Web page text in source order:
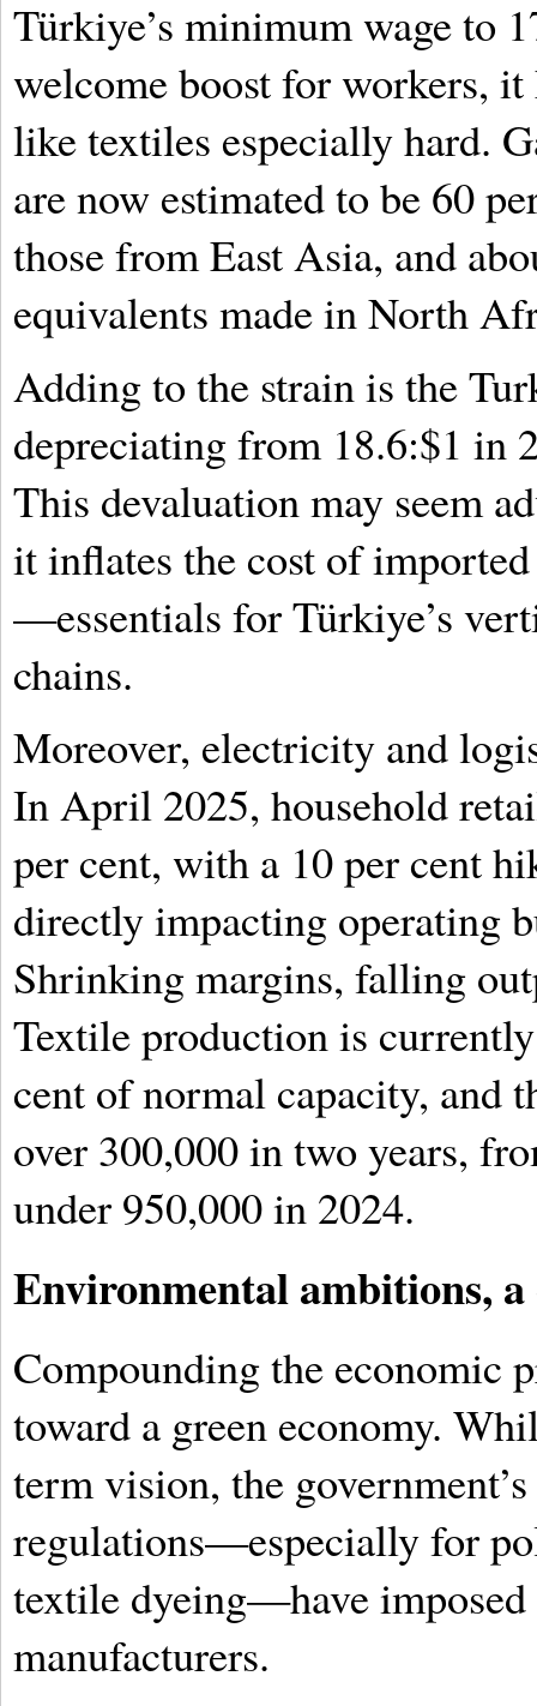
Türkiye’s minimum wage to
welcome boost for workers,
like textiles especially hard.
are now estimated to be 60
those from East Asia, and
equivalents made in North
Adding to the strain is the
depreciating from 18.6:$1 in
This devaluation may seem
it inflates the cost of
—essentials for Türkiye’s
chains.
Moreover, electricity and
In April 2025, household
per cent, with a 10 per cent
directly impacting operating
Shrinking margins, falling
Textile production is
cent of normal capacity, and
over 300,000 in two years,
under 950,000 in 2024.
Environmental ambitions, a
Compounding the economic
toward a green economy.
term vision, the
regulations—especially for
textile dyeing—have
manufacturers.